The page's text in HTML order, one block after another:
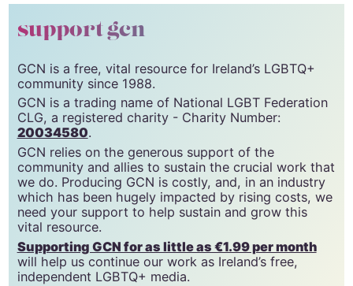
© 2024 GCN (Gay Community News). All rights reserved.
support gcn
GCN is a free, vital resource for Ireland’s LGBTQ+
community since 1988.
GCN is a trading name of National LGBT Federation
CLG, a registered charity - Charity Number:
20034580 .
GCN relies on the generous support of the
community and allies to sustain the crucial work that
we do. Producing GCN is costly, and, in an industry
which has been hugely impacted by rising costs, we
need your support to help sustain and grow this
vital resource.
Supporting GCN for as little as €1.99 per month